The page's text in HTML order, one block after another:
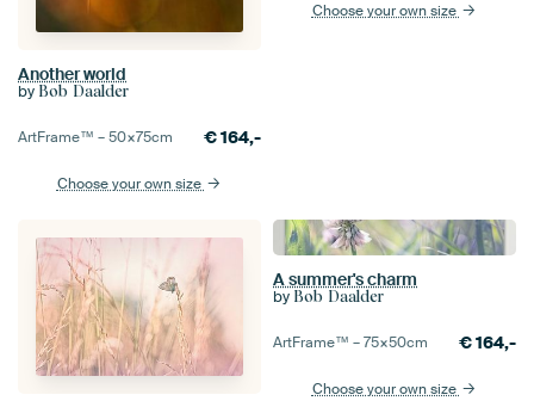
Another world
by Bob Daalder
ArtFrame™ –50×75cm €164,-
Choose your own size
Choose your own size
A summer's charm
by Bob Daalder
ArtFrame™ –75×50cm €164,-
Choose your own size